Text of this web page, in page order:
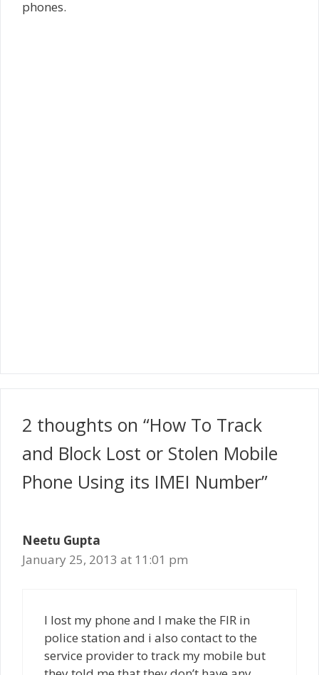
phones.
2 thoughts on “How To Track
and Block Lost or Stolen Mobile
Phone Using its IMEI Number”
Neetu Gupta
January 25, 2013 at 11:01 pm
I lost my phone and I make the FIR in
police station and i also contact to the
service provider to track my mobile but